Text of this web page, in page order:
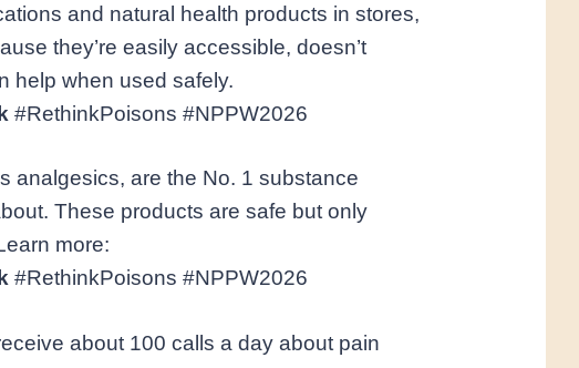
and natural health products in stores,
they’re easily accessible, doesn’t
help when used safely.
#RethinkPoisons #NPPW2026
analgesics, are the No. 1 substance
These products are safe but only
more:
#RethinkPoisons #NPPW2026
about 100 calls a day about pain